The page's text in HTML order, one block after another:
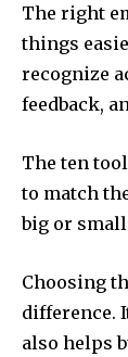
The right
things
recognize
feedback,
The ten
to match
big or
Choosing
difference.
also helps